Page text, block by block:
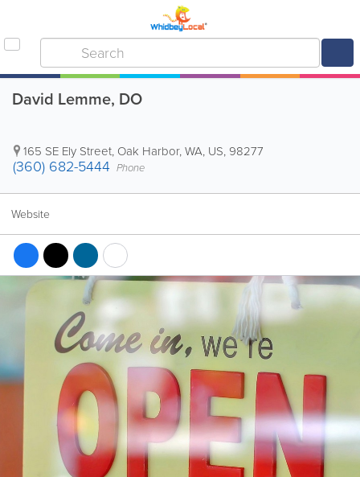
David Lemme, DO
165 SE Ely Street, Oak Harbor,WA, US, 98277
(360) 682-5444 Phone
Website